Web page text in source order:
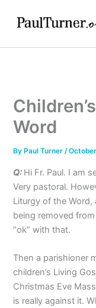
Word
By Paul Turner/
Q: Hi Fr. Paul. I am
Very pastoral.
Liturgy of the
being removed
“ok” with that.
Then a parishioner
children’s Living
Christmas Eve
is really against it.